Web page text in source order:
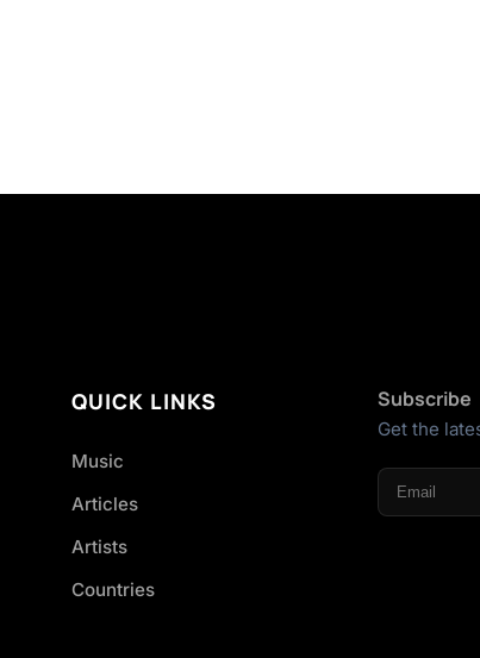
QUICK LINKS
Music
Articles
Artists
Countries
Subscribe
Get the